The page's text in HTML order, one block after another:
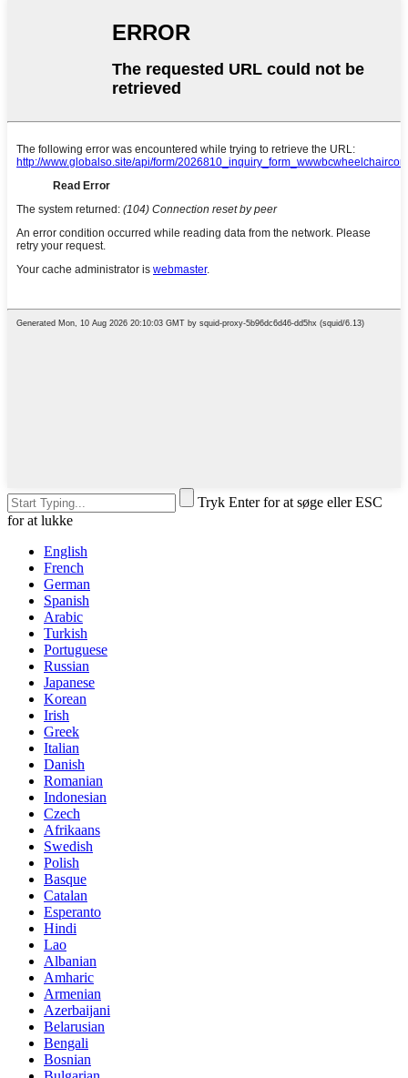
Tryk Enter for at søge eller ESC
for at lukke
English
French
German
Spanish
Arabic
Turkish
Portuguese
Russian
Japanese
Korean
Irish
Greek
Italian
Danish
Romanian
Indonesian
Czech
Afrikaans
Swedish
Polish
Basque
Catalan
Esperanto
Hindi
Lao
Albanian
Amharic
Armenian
Azerbaijani
Belarusian
Bengali
Bosnian